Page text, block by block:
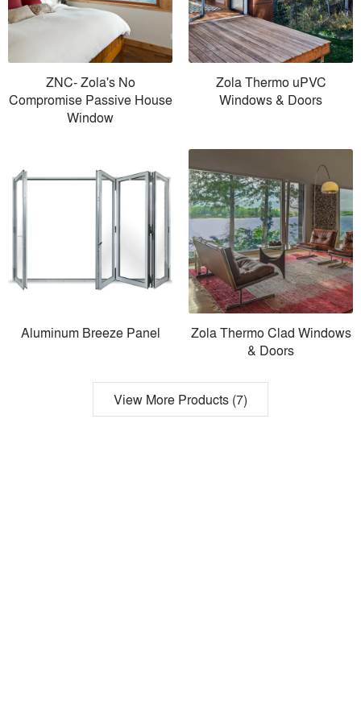
ZNC- Zola's No
Compromise Passive House
Window
Zola Thermo uPVC
Windows & Doors
Aluminum Breeze Panel
Zola Thermo Clad Windows
& Doors
View More Products (7)